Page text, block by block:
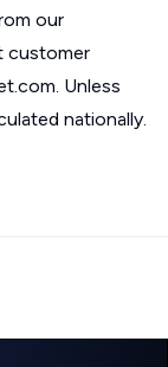
our
customer
Unless
nationally.